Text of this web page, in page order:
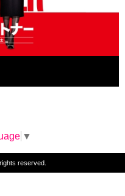
▼
reserved.